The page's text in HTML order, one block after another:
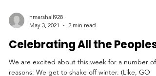
May 3, 2021
2 min read
Celebrating All the Peoples!